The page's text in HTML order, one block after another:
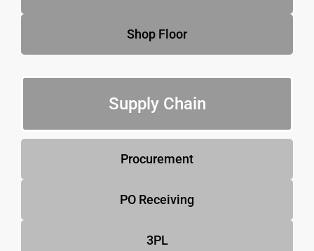
Shop Floor
Supply Chain
Procurement
PO Receiving
3PL